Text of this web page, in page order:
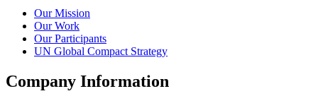
Our Mission
Our Work
Our Participants
UN Global Compact Strategy
Company Information